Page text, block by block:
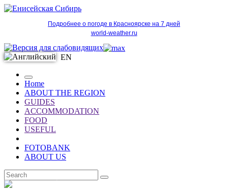
Подробнее о погоде в Красноярске на 7 дней
world-weather.ru
EN
Home
ABOUT THE REGION
GUIDES
ACCOMMODATION
FOOD
USEFUL
FOTOBANK
ABOUT US